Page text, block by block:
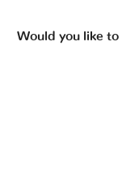
Would you like